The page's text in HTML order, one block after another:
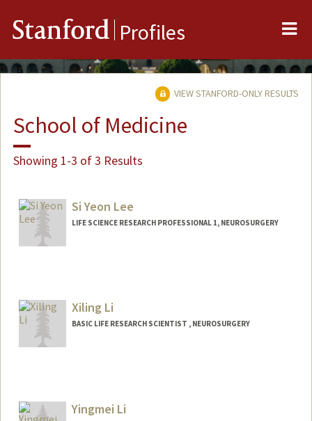
Stanford Profiles
VIEW STANFORD-ONLY RESULTS
School of Medicine
Showing 1-3 of 3 Results
Si Yeon Lee
LIFE SCIENCE RESEARCH PROFESSIONAL 1, NEUROSURGERY
Xiling Li
BASIC LIFE RESEARCH SCIENTIST , NEUROSURGERY
Yingmei Li